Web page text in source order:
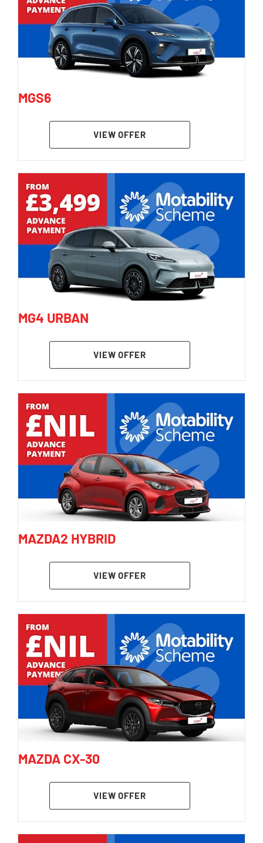
MGS6
VIEW OFFER
MG4 URBAN
VIEW OFFER
MAZDA2 HYBRID
VIEW OFFER
MAZDA CX-30
VIEW OFFER